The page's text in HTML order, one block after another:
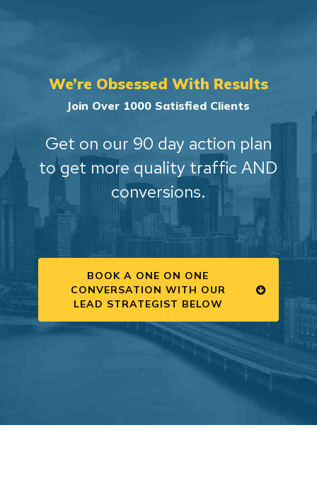
We’re Obsessed With Results
Join Over 1000 Satisfied Clients
Get on our 90 day action plan
to get more quality traffic AND
conversions.
BOOK A ONE ON ONE
CONVERSATION WITH OUR
LEAD STRATEGIST BELOW